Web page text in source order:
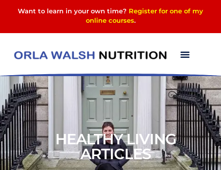
Want to learn in your own time? Register for one of my
online courses.
HEALTHY LIVING
ARTICLES